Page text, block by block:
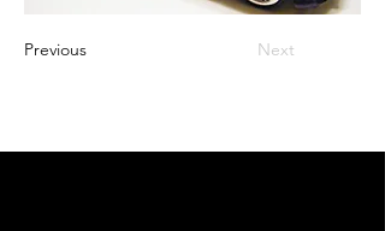
Previous Next